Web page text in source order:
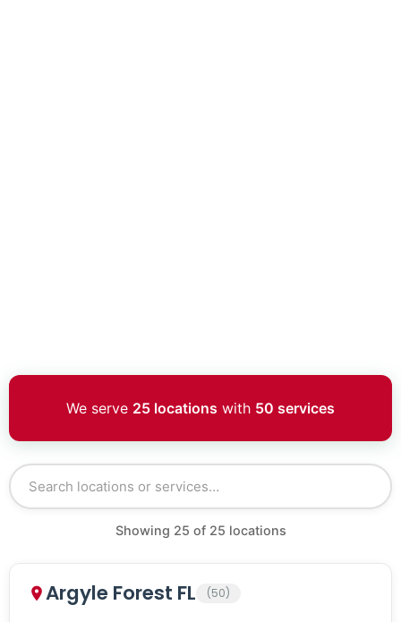
We serve 25 locations with 50 services
Showing 25 of 25 locations
Argyle Forest FL (50)